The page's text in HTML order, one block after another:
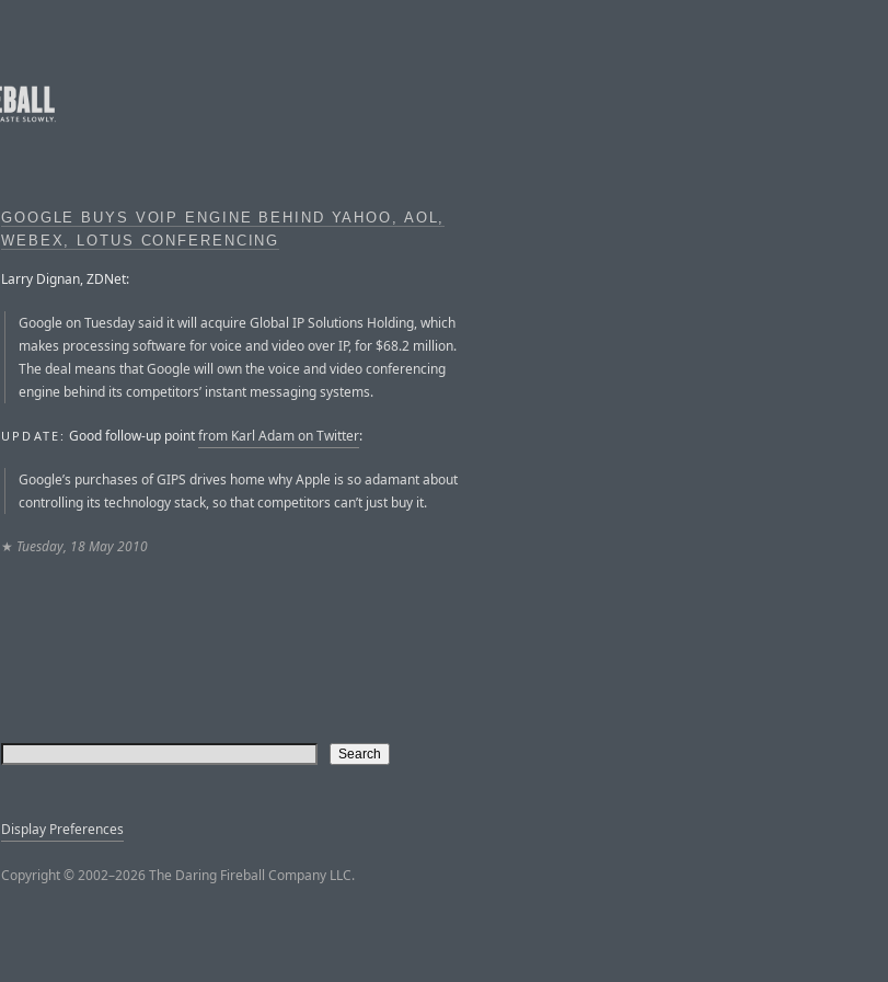
GOOGLE BUYS VOIP ENGINE BEHIND YAHOO, AOL,
WEBEX, LOTUS CONFERENCING
Larry Dignan, ZDNet:
Google on Tuesday said it will acquire Global IP Solutions Holding, which
makes processing software for voice and video over IP, for $68.2 million.
The deal means that Google will own the voice and video conferencing
engine behind its competitors’ instant messaging systems.
UPDATE: Good follow-up pointfrom Karl Adam on Twitter:
Google’s purchases of GIPS drives home why Apple is so adamant about
controlling its technology stack, so that competitors can’t just buy it.
★ Tuesday, 18 May 2010
Display Preferences
Copyright © 2002–2026 The Daring Fireball Company LLC.